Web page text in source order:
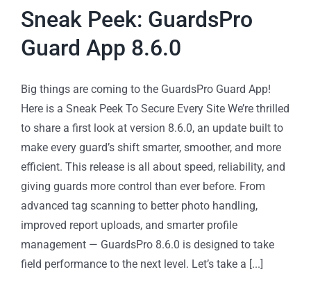
Sneak Peek: GuardsPro
Guard App 8.6.0
Big things are coming to the GuardsPro Guard App!
Here is a Sneak Peek To Secure Every Site We’re thrilled
to share a first look at version 8.6.0, an update built to
make every guard’s shift smarter, smoother, and more
efficient. This release is all about speed, reliability, and
giving guards more control than ever before. From
advanced tag scanning to better photo handling,
improved report uploads, and smarter profile
management — GuardsPro 8.6.0 is designed to take
field performance to the next level. Let’s take a [...]